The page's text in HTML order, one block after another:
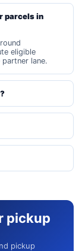
parcels in
eligible
lane.
pickup
pickup